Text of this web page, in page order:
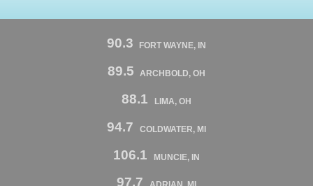
90.3 FORT WAYNE, IN
89.5 ARCHBOLD, OH
88.1 LIMA, OH
94.7 COLDWATER, MI
106.1 MUNCIE, IN
97.7